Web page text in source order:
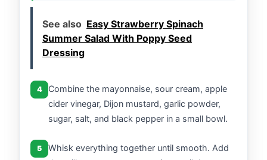
See also Easy Strawberry Spinach
Summer Salad With Poppy Seed
Dressing
4
Combine the mayonnaise, sour cream, apple
cider vinegar, Dijon mustard, garlic powder,
sugar, salt, and black pepper in a small bowl.
5
Whisk everything together until smooth. Add